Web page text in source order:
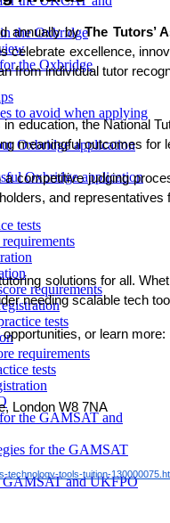
the Oxbridge
the Oxbridge
to avoid when applying
Oxbridge application
Oxbridge application
tests
requirements
tests
requirements
tests
the GAMSAT and
for the GAMSAT
GAMSAT and UKFPO
annually byThe Tutors’
celebrate excellence,
from individual tutor
education, the National
meaningful outcomes for
competitive judging
and
solutions for all.
needing scalable tech
or learn more:
London W8 7NA
technology-tools-tuition-